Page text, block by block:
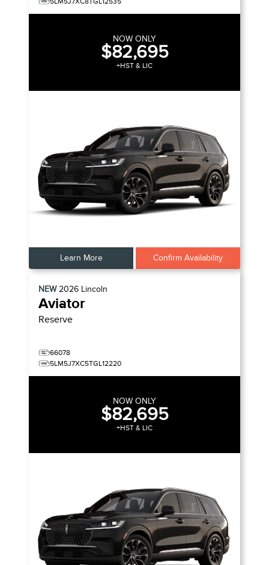
NOW ONLY
$82,695
+HST & LIC
Learn More Confirm Availability
NEW2026 Lincoln
Aviator
Reserve
66078
5LM5J7XC5TGL12220
NOW ONLY
$82,695
+HST & LIC